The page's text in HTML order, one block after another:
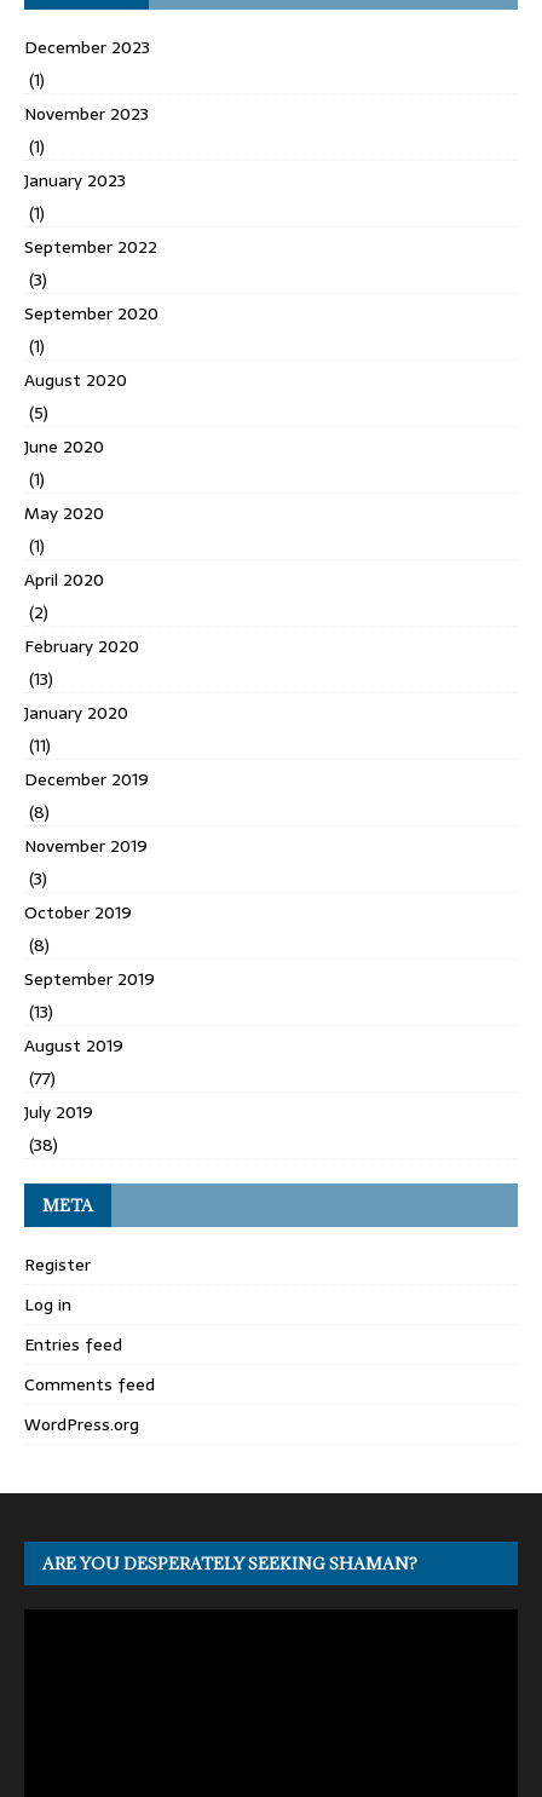
December 2023
(1)
November 2023
(1)
January 2023
(1)
September 2022
(3)
September 2020
(1)
August 2020
(5)
June 2020
(1)
May 2020
(1)
April 2020
(2)
February 2020
(13)
January 2020
(11)
December 2019
(8)
November 2019
(3)
October 2019
(8)
September 2019
(13)
August 2019
(77)
July 2019
(38)
META
Register
Log in
Entries feed
Comments feed
WordPress.org
ARE YOU DESPERATELY SEEKING SHAMAN?